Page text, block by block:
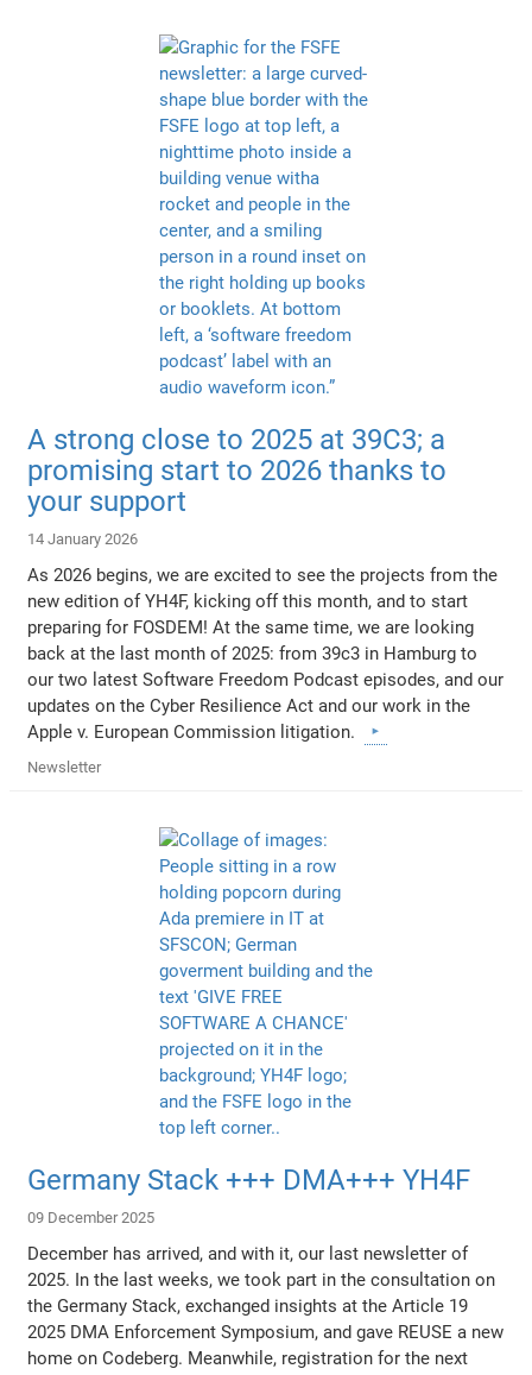
A strong close to 2025 at 39C3; a
promising start to 2026 thanks to
your support
14 January 2026
As 2026 begins, we are excited to see the projects from the
new edition of YH4F, kicking off this month, and to start
preparing for FOSDEM! At the same time, we are looking
back at the last month of 2025: from 39c3 in Hamburg to
our two latest Software Freedom Podcast episodes, and our
updates on the Cyber Resilience Act and our work in the
Apple v. European Commission litigation.
Newsletter
Germany Stack +++ DMA+++ YH4F
09 December 2025
December has arrived, and with it, our last newsletter of
2025. In the last weeks, we took part in the consultation on
the Germany Stack, exchanged insights at the Article 19
2025 DMA Enforcement Symposium, and gave REUSE a new
home on Codeberg. Meanwhile, registration for the next